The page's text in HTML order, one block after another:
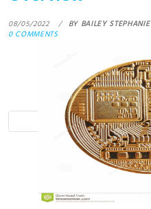
08/05/2022 BY BAILEY STEPHANIE
0 COMMENTS